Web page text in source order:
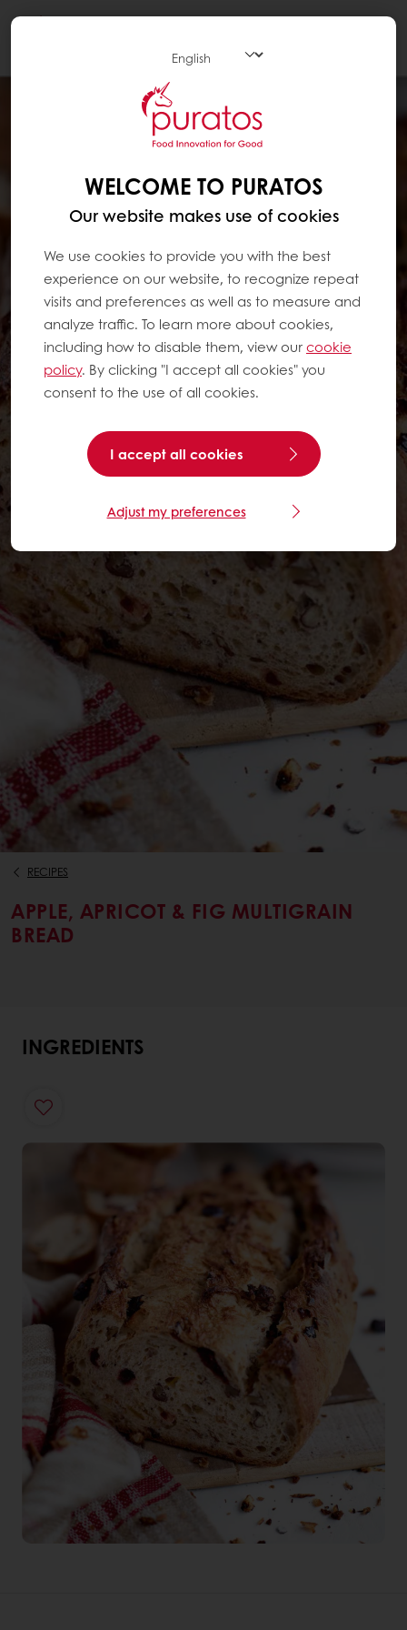
RECIPES
APPLE, APRICOT & FIG MULTIGRAIN
BREAD
INGREDIENTS
WELCOME TO PURATOS
Our website makes use of cookies
We use cookies to provide you with the best
experience on our website, to recognize repeat
visits and preferences as well as to measure and
analyze traffic. To learn more about cookies,
including how to disable them, view ourcookie
policy. By clicking "I accept all cookies" you
consent to the use of all cookies.
I accept all cookies
Adjust my preferences